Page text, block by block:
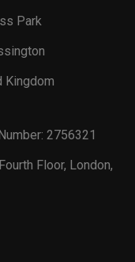
Park
Kingdom
2756321
Floor, London,